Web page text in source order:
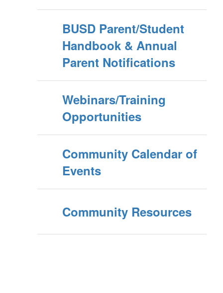
BUSD Parent/Student
Handbook & Annual
Parent Notifications
Webinars/Training
Opportunities
Community Calendar of
Events
Community Resources